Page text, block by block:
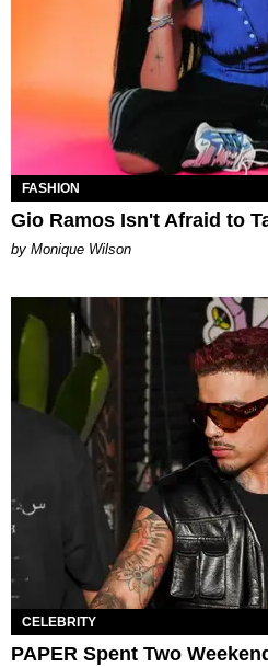
FASHION
Gio Ramos Isn't Afraid to
by Monique Wilson
CELEBRITY
PAPER Spent Two